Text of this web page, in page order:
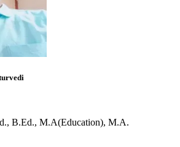
B.Ed., M.A(Education), M.A.